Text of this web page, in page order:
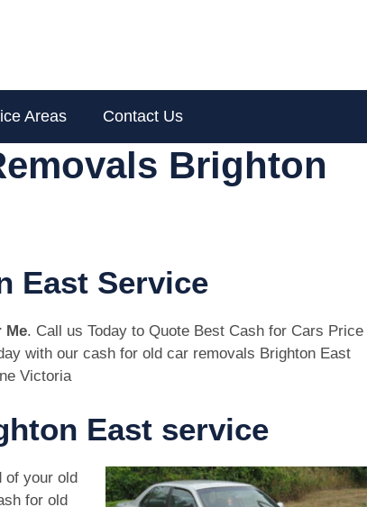
Areas Contact Us
Brighton
East Service
Me. Call us Today to Quote Best Cash for Cars Price
with our cash for old car removals Brighton East
Victoria
East service
of your old
for old